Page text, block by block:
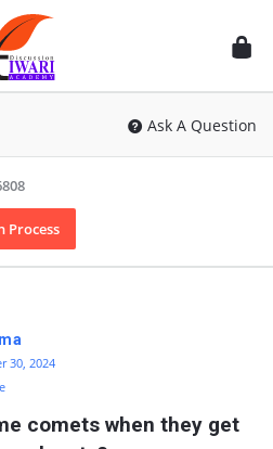
Discussion
Ask A Question
Process
30, 2024
comets when they get